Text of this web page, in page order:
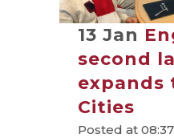
13 Jan
second
expands
Cities
Posted at